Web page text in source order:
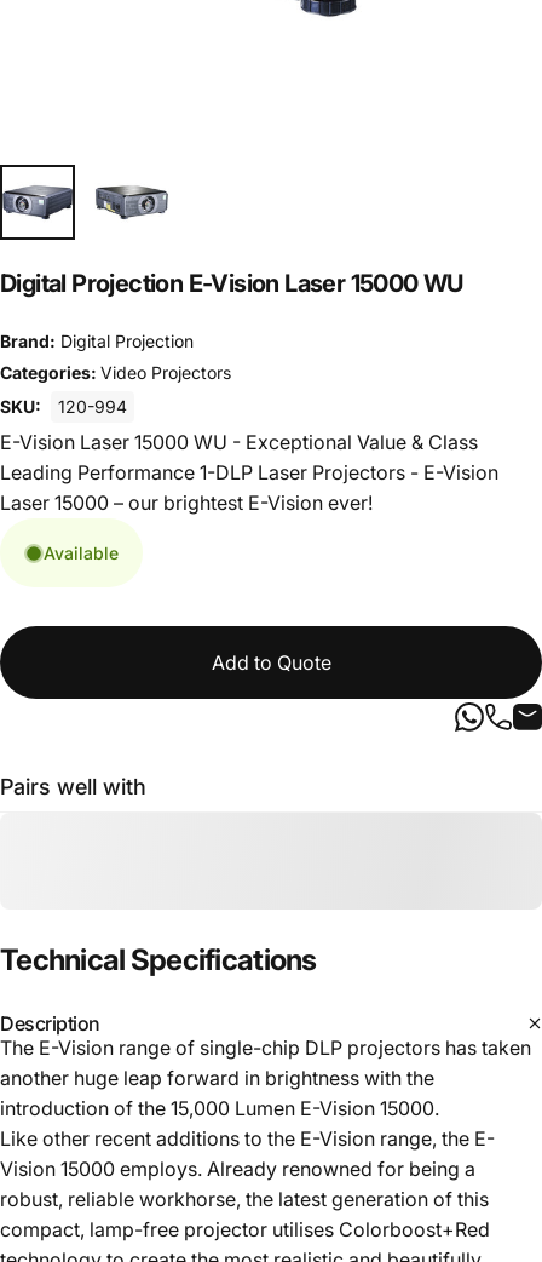
Digital Projection E-Vision Laser 15000 WU
Brand: Digital Projection
Categories: Video Projectors
SKU:
120-994
E-Vision Laser 15000 WU - Exceptional Value & Class
Leading Performance 1-DLP Laser Projectors - E-Vision
Laser 15000 – our brightest E-Vision ever!
Available
Add to Quote
Pairs well with
Technical Specifications
Description
The E-Vision range of single-chip DLP projectors has taken
another huge leap forward in brightness with the
introduction of the 15,000 Lumen E-Vision 15000.
Like other recent additions to the E-Vision range, the E-
Vision 15000 employs. Already renowned for being a
robust, reliable workhorse, the latest generation of this
compact, lamp-free projector utilises Colorboost+Red